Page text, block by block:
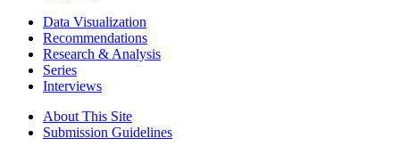
Data Visualization
Recommendations
Research & Analysis
Series
Interviews
About This Site
Submission Guidelines